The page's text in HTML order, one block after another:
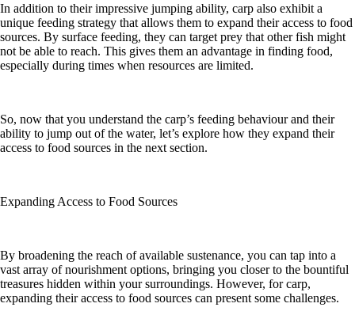
In addition to their impressive jumping ability, carp also exhibit a
unique feeding strategy that allows them to expand their access to food
sources. By surface feeding, they can target prey that other fish might
not be able to reach. This gives them an advantage in finding food,
especially during times when resources are limited.
So, now that you understand the carp’s feeding behaviour and their
ability to jump out of the water, let’s explore how they expand their
access to food sources in the next section.
Expanding Access to Food Sources
By broadening the reach of available sustenance, you can tap into a
vast array of nourishment options, bringing you closer to the bountiful
treasures hidden within your surroundings. However, for carp,
expanding their access to food sources can present some challenges.